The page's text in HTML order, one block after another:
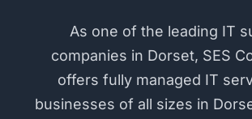
As one of the leading IT
companies in Dorset, SES
offers fully managed IT
businesses of all sizes in